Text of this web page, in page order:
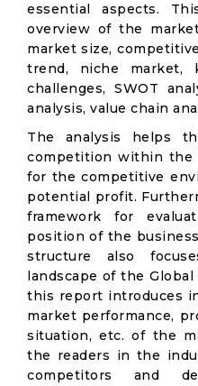
essential aspects.
overview of the
market size,
trend, niche market,
challenges, SWOT
analysis, value chain
The analysis helps
competition within the
for the competitive
potential profit.
framework for
position of the
structure also
landscape of the
this report introduces
market performance,
situation, etc. of the
the readers in the
competitors and